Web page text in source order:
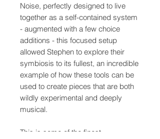
Noise, perfectly designed to live
together as a self-contained system
- augmented with a few choice
additions - this focused setup
allowed Stephen to explore their
symbiosis to its fullest, an incredible
example of how these tools can be
used to create pieces that are both
wildly experimental and deeply
musical.
This is some of the finest